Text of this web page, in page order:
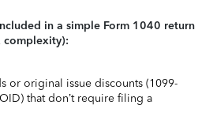
in a simple Form 1040 return
complexity):
or original issue discounts (1099-
that don’t require filing a